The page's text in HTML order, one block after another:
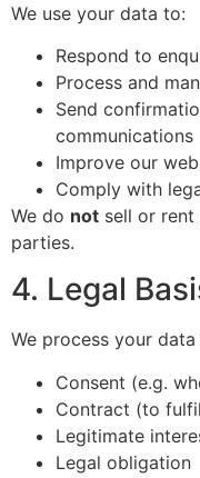
We use your data to:
Respond to
Process and
Send
communications
Improve our
Comply with
We do not sell or
parties.
4. Legal
We process your
Consent (e.g.
Contract (to
Legitimate
Legal obligation